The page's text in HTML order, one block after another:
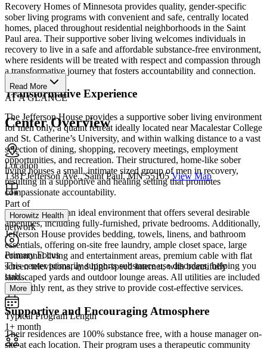
Recovery Homes of Minnesota provides quality, gender-specific
sober living programs with convenient and safe, centrally located
homes, placed throughout residential neighborhoods in the Saint
Paul area. Their supportive sober living welcomes individuals in
recovery to live in a safe and affordable substance-free environment,
where residents will be treated with respect and compassion through
a transformative journey that fosters accountability and connection.
Transformative Experience
The Jefferson House provides a supportive sober living environment
for men only, a quaint retreat ideally located near Macalestar College
and St. Catherine’s University, and within walking distance to a vast
selection of dining, shopping, recovery meetings, employment
opportunities, and recreation. Their structured, home-like sober
living houses a small, intimate sized group of men in recovery,
resulting in a supportive and healing setting that promotes
compassionate accountability.
Residents are in an ideal environment that offers several desirable
amenities, including fully-furnished, private bedrooms. Additionally,
Jefferson House provides bedding, towels, linens, and bathroom
essentials, offering on-site free laundry, ample closet space, large
communal living and entertainment areas, premium cable with flat
screen televisions, and high-speed internet, with beautifully
landscaped yards and outdoor lounge areas. All utilities are included
in monthly rent, as they strive to provide cost-effective services.
Supportive and Encouraging Atmosphere
Their residences are 100% substance free, with a house manager on-
site at each location. Their program uses a therapeutic community
Read More
AT A GLANCE
Center Overview
Location
1381 Jefferson Ave., Saint Paul, MN 55105 View Map
Part of
Horowitz Health
network
Primary Focus
This center primarily supports substance use disorders, helping you
stab...
More
Typical Program Length
1+ month